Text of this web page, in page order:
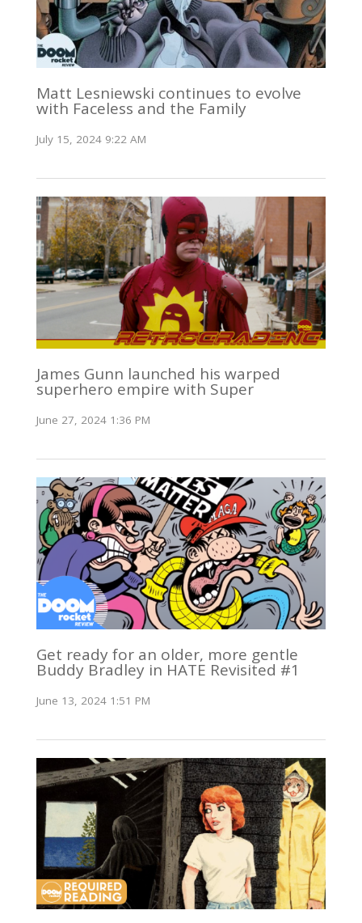
Matt Lesniewski continues to evolve
with Faceless and the Family
July 15, 2024 9:22 AM
James Gunn launched his warped
superhero empire with Super
June 27, 2024 1:36 PM
Get ready for an older, more gentle
Buddy Bradley in HATE Revisited #1
June 13, 2024 1:51 PM